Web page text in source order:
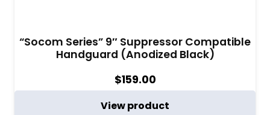
“Socom Series” 9″ Suppressor Compatible
Handguard (Anodized Black)
$159.00
View product